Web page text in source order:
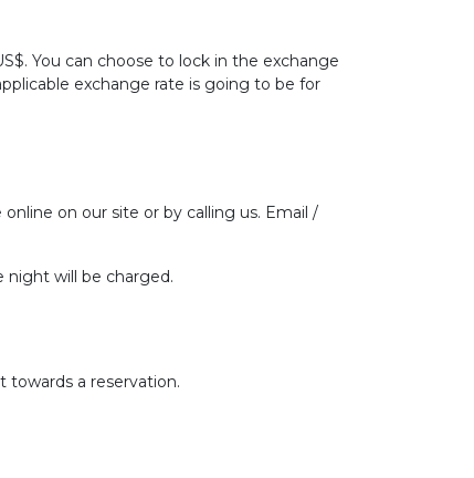
You can choose to lock in the exchange
exchange rate is going to be for
on our site or by calling us. Email /
night will be charged.
towards a reservation.